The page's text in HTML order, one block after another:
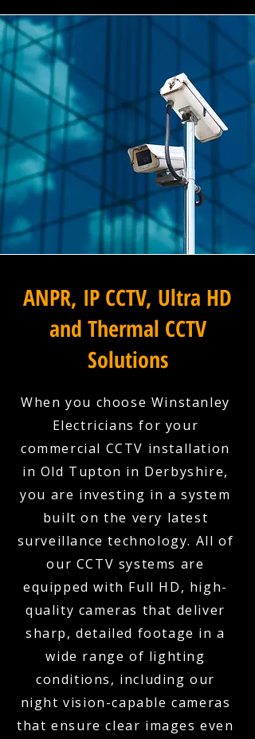
ANPR, IP CCTV, Ultra HD
and Thermal CCTV
Solutions
When you choose Winstanley
Electricians for your
commercial CCTV installation
in Old Tupton in Derbyshire,
you are investing in a system
built on the very latest
surveillance technology. All of
our CCTV systems are
equipped with Full HD, high-
quality cameras that deliver
sharp, detailed footage in a
wide range of lighting
conditions, including our
night vision-capable cameras
that ensure clear images even